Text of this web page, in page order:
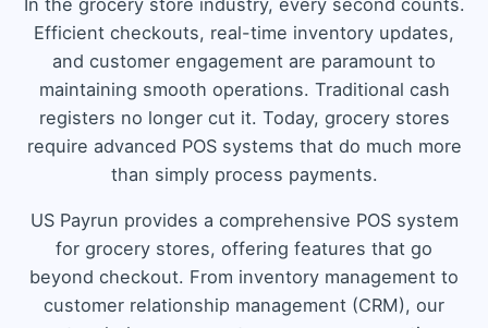
Efficient checkouts, real-time inventory updates,
and customer engagement are paramount to
maintaining smooth operations. Traditional cash
registers no longer cut it. Today, grocery stores
require advanced POS systems that do much more
than simply process payments.
US Payrun provides a comprehensive POS system
for grocery stores, offering features that go
beyond checkout. From inventory management to
customer relationship management (CRM), our